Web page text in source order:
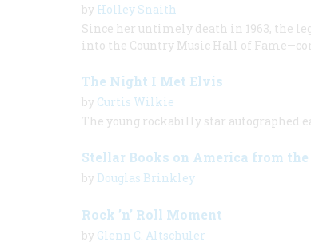
by Holley Snaith
Since her untimely death in 1963, the
into the Country Music Hall of
The Night I Met Elvis
by Curtis Wilkie
The young rockabilly star autographed
Stellar Books on America from
by Douglas Brinkley
Rock ’n’ Roll Moment
by Glenn C. Altschuler